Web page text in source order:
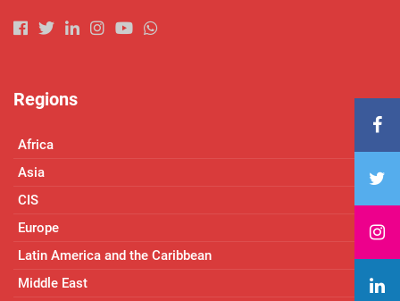
Regions
Africa
Asia
CIS
Europe
Latin America and the Caribbean
Middle East